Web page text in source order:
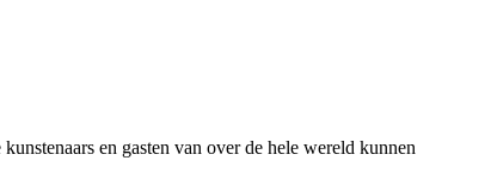
en gasten van over de hele wereld kunnen